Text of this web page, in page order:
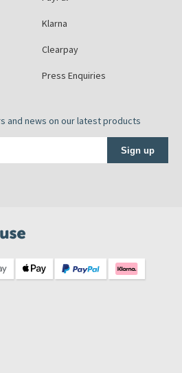
Klarna
Clearpay
Press Enquiries
and news on our latest products
Sign up
Instagram Profile
TikTok Profile
Tap Warehouse Facebook Profile